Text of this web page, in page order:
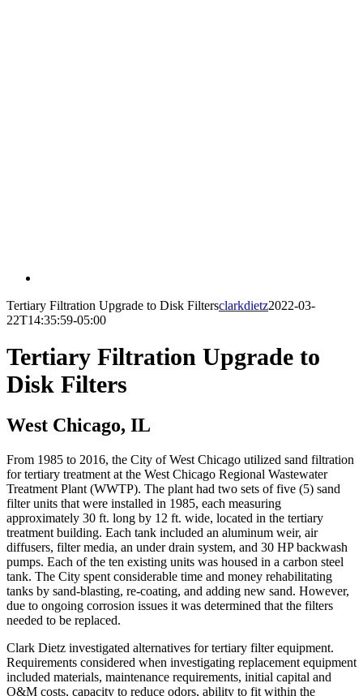
Tertiary Filtration Upgrade to Disk Filtersclarkdietz2022-03-
22T14:35:59-05:00
Tertiary Filtration Upgrade to
Disk Filters
West Chicago, IL
From 1985 to 2016, the City of West Chicago utilized sand filtration
for tertiary treatment at the West Chicago Regional Wastewater
Treatment Plant (WWTP). The plant had two sets of five (5) sand
filter units that were installed in 1985, each measuring
approximately 30 ft. long by 12 ft. wide, located in the tertiary
treatment building. Each tank included an aluminum weir, air
diffusers, filter media, an under drain system, and 30 HP backwash
pumps. Each of the ten existing units was housed in a carbon steel
tank. The City spent considerable time and money rehabilitating
tanks by sand-blasting, re-coating, and adding new sand. However,
due to ongoing corrosion issues it was determined that the filters
needed to be replaced.
Clark Dietz investigated alternatives for tertiary filter equipment.
Requirements considered when investigating replacement equipment
included materials, maintenance requirements, initial capital and
O&M costs, capacity to reduce odors, ability to fit within the